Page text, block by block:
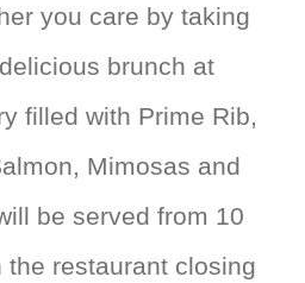
you care by taking
brunch at
filled with Prime Rib,
Mimosas and
be served from 10
the restaurant closing